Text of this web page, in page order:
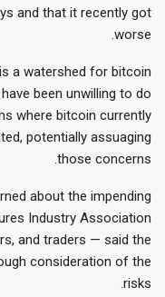
and that it recently got
worse.
a watershed for bitcoin
been unwilling to do
where bitcoin currently
potentially assuaging
those concerns.
about the impending
Industry Association
and traders — said the
consideration of the
risks.